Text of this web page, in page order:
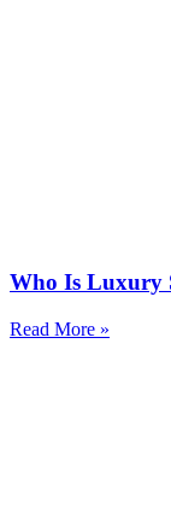
Who Is Luxury
Read More »